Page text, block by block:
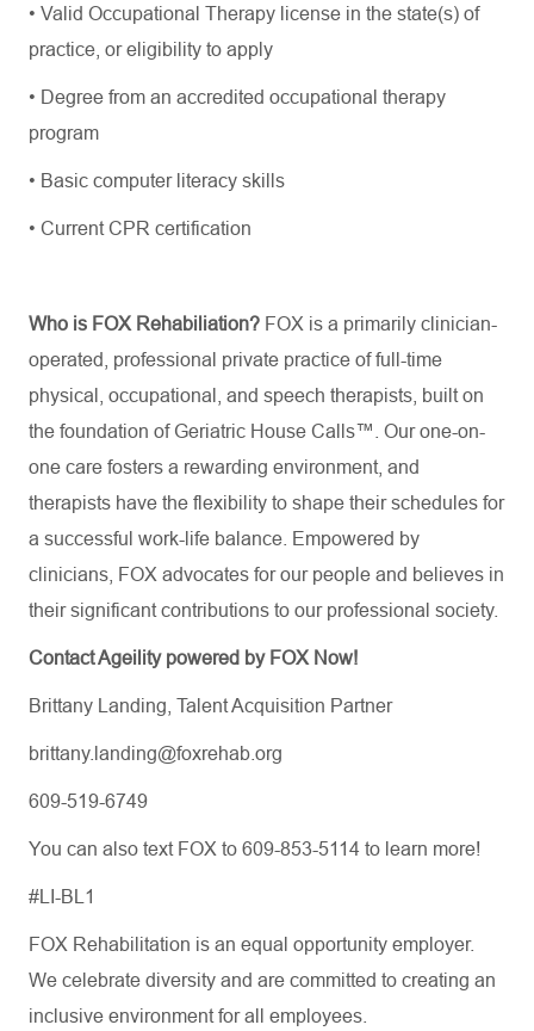
• Valid Occupational Therapy license in the state(s) of
practice, or eligibility to apply
• Degree from an accredited occupational therapy
program
• Basic computer literacy skills
• Current CPR certification
Who is FOX Rehabiliation? FOX is a primarily clinician-
operated, professional private practice of full-time
physical, occupational, and speech therapists, built on
the foundation of Geriatric House Calls™. Our one-on-
one care fosters a rewarding environment, and
therapists have the flexibility to shape their schedules for
a successful work-life balance. Empowered by
clinicians, FOX advocates for our people and believes in
their significant contributions to our professional society.
Contact Ageility powered by FOX Now!
Brittany Landing, Talent Acquisition Partner
brittany.landing@foxrehab.org
609-519-6749
You can also text FOX to 609-853-5114 to learn more!
#LI-BL1
FOX Rehabilitation is an equal opportunity employer.
We celebrate diversity and are committed to creating an
inclusive environment for all employees.